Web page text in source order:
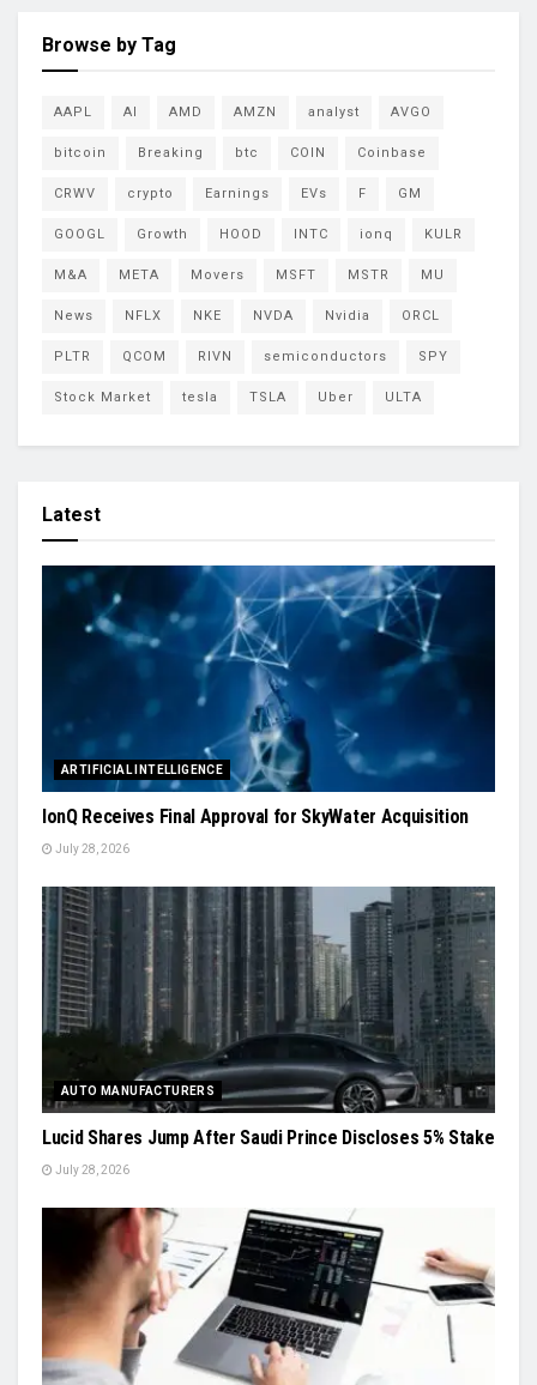
Browse by Tag
AAPL AI AMD AMZN analyst AVGO
bitcoin Breaking btc COIN Coinbase
CRWV crypto Earnings EVs F GM
GOOGL Growth HOOD INTC ionq KULR
M&A META Movers MSFT MSTR MU
News NFLX NKE NVDA Nvidia ORCL
PLTR QCOM RIVN semiconductors SPY
Stock Market tesla TSLA Uber ULTA
Latest
ARTIFICIAL INTELLIGENCE
IonQ Receives Final Approval for SkyWater Acquisition
July 28, 2026
AUTO MANUFACTURERS
Lucid Shares Jump After Saudi Prince Discloses 5% Stake
July 28, 2026